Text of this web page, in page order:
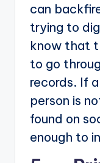
can
trying to
know that
to go
records. If
person is
found on
enough to